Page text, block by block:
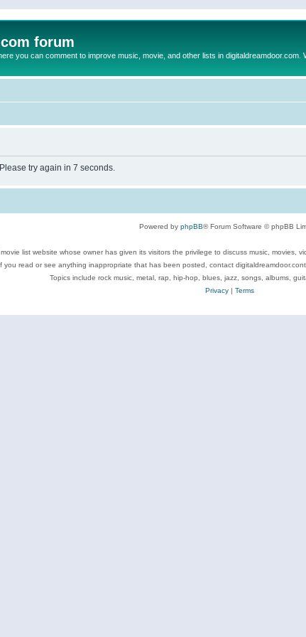
forum
you can comment to improve music, movie, and other lists in digitaldreamdoor.com.
try again in 7 seconds.
Powered by phpBB® Forum Software © phpBB
list website whose owner has given its visitors the privilege to discuss music,
you read or see anything inappropriate that has been posted, contact
Topics include rock music, metal, rap, hip-hop, blues, jazz, songs, albums,
Privacy| Terms